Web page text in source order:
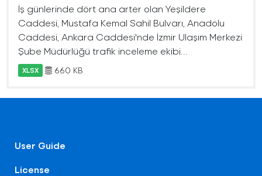
İş günlerinde dört ana arter olan Yeşildere
Caddesi, Mustafa Kemal Sahil Bulvarı, Anadolu
Caddesi, Ankara Caddesi'nde İzmir Ulaşım Merkezi
Şube Müdürlüğü trafik inceleme ekibi...
XLSX 660 KB
User Guide
License